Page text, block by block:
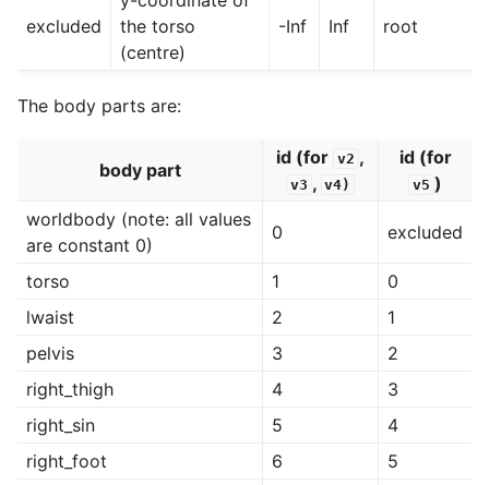
excluded
the torso
(centre)
-Inf Inf root
The body parts are:
body part
id (for v2 ,
v3 , v4)
id (for
v5 )
worldbody (note: all values
are constant 0)
0 excluded
torso 1
0
lwaist
2
1
pelvis
3
2
right_thigh
4
3
right_sin
5
4
right_foot
6
5